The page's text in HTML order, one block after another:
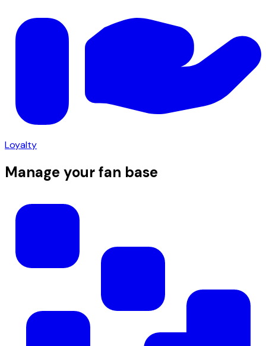
Loyalty
Manage your fan base